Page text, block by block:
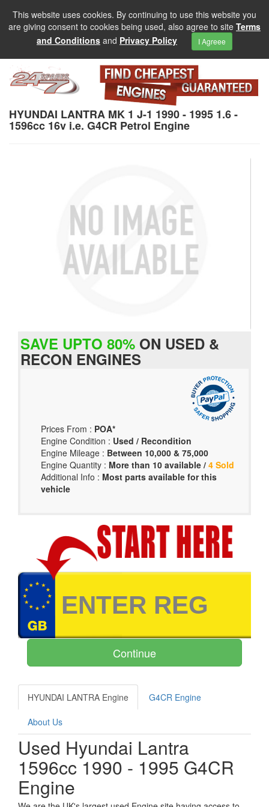
This website uses cookies. By continuing to use this website you
are giving consent to cookies being used, also agree to site Terms
and Conditions and Privacy Policy I Agreee
HYUNDAI LANTRA MK 1 J-1 1990 - 1995 1.6 -
1596cc 16v i.e. G4CR Petrol Engine
SAVE UPTO 80% ON USED &
RECON ENGINES
Prices From : POA*
Engine Condition : Used / Recondition
Engine Mileage : Between 10,000 & 75,000
Engine Quantity : More than 10 available /4 Sold
Additional Info : Most parts available for this
vehicle
HYUNDAI LANTRA Engine G4CR Engine
About Us
Used Hyundai Lantra
1596cc 1990 - 1995 G4CR
Engine